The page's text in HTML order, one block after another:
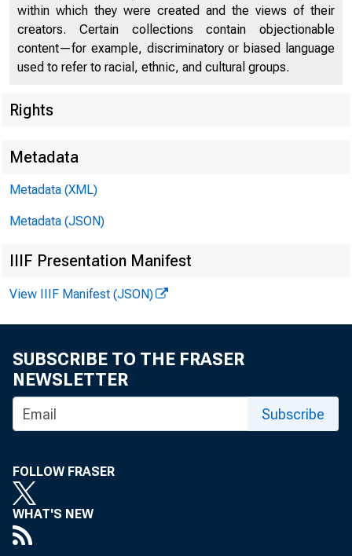
801
In
within which they were created and the views of their
creators. Certain collections contain objectionable
content—for example, discriminatory or biased language
used to refer to racial, ethnic, and cultural groups.
Rights
Metadata
Metadata (XML)
Metadata (JSON)
IIIF Presentation Manifest
View IIIF Manifest (JSON)
SUBSCRIBE TO THE FRASER
NEWSLETTER
Subscribe
FOLLOW FRASER
WHAT'S NEW